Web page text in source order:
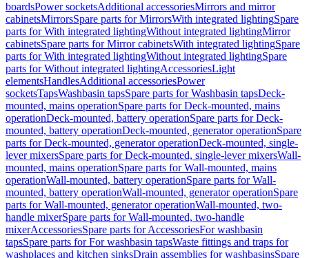
boardsPower socketsAdditional accessoriesMirrors and mirror
cabinetsMirrorsSpare parts for MirrorsWith integrated lightingSpare
parts for With integrated lightingWithout integrated lightingMirror
cabinetsSpare parts for Mirror cabinetsWith integrated lightingSpare
parts for With integrated lightingWithout integrated lightingSpare
parts for Without integrated lightingAccessoriesLight
elementsHandlesAdditional accessoriesPower
socketsTapsWashbasin tapsSpare parts for Washbasin tapsDeck-
mounted, mains operationSpare parts for Deck-mounted, mains
operationDeck-mounted, battery operationSpare parts for Deck-
mounted, battery operationDeck-mounted, generator operationSpare
parts for Deck-mounted, generator operationDeck-mounted, single-
lever mixersSpare parts for Deck-mounted, single-lever mixersWall-
mounted, mains operationSpare parts for Wall-mounted, mains
operationWall-mounted, battery operationSpare parts for Wall-
mounted, battery operationWall-mounted, generator operationSpare
parts for Wall-mounted, generator operationWall-mounted, two-
handle mixerSpare parts for Wall-mounted, two-handle
mixerAccessoriesSpare parts for AccessoriesFor washbasin
tapsSpare parts for For washbasin tapsWaste fittings and traps for
washplaces and kitchen sinksDrain assemblies for washbasinsSpare